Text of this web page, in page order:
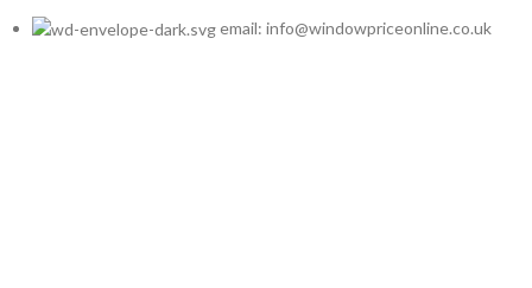
email: info@windowpriceonline.co.uk